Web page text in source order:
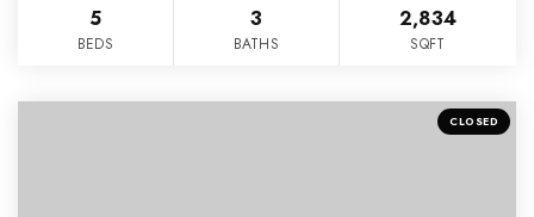
5
BEDS
3
BATHS
2,834
SQFT
CLOSED